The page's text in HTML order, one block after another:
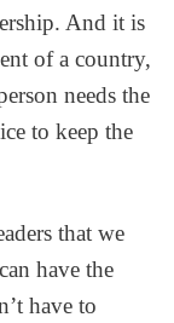
And it is
of a country,
needs the
to keep the
that we
have the
have to